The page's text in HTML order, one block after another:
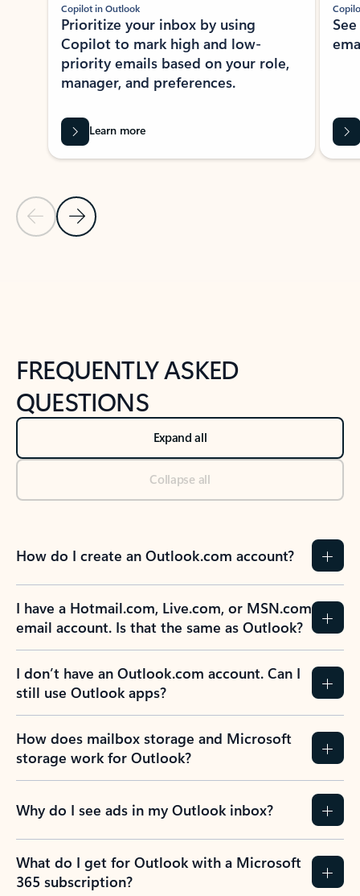
Previous Slide
Next Slide
Copilot in Outlook
Prioritize your inbox by using
Copilot to mark high and low-
priority emails based on your role,
manager, and preferences.
Learn more
FREQUENTLY ASKED
QUESTIONS
Expand all
Collapse all
How do I create an Outlook.com account?
I have a Hotmail.com, Live.com, or MSN.com
email account. Is that the same as Outlook?
I don’t have an Outlook.com account. Can I
still use Outlook apps?
How does mailbox storage and Microsoft
storage work for Outlook?
Why do I see ads in my Outlook inbox?
What do I get for Outlook with a Microsoft
365 subscription?